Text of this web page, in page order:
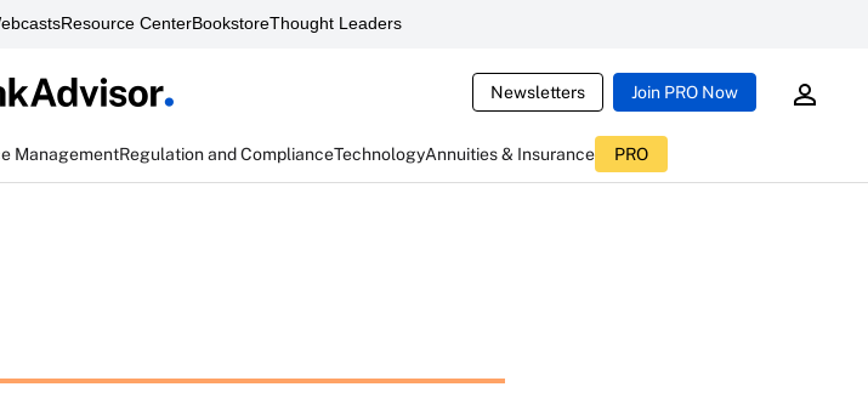
Resource CenterBookstoreThought Leaders
Newsletters Join PRO Now
ManagementRegulation and ComplianceTechnologyAnnuities & Insurance PRO